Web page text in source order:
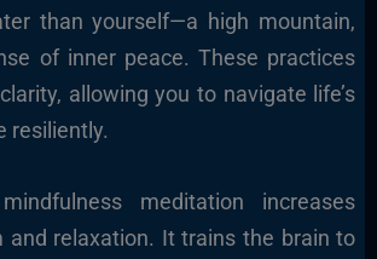
than yourself—a high mountain,
of inner peace. These practices
allowing you to navigate life’s
resiliently.
meditation increases
and relaxation. It trains the brain to